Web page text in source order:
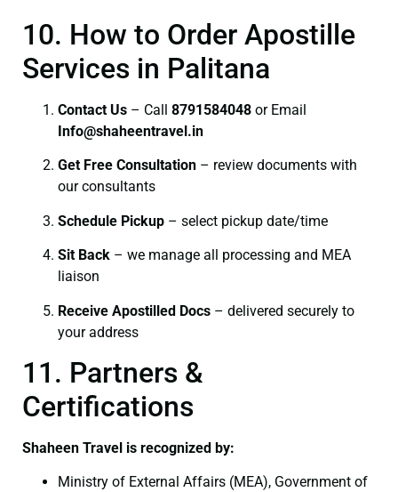
10. How to Order Apostille
Services in Palitana
Contact Us – Call 8791584048 or Email
Info@shaheentravel.in
Get Free Consultation – review documents with
our consultants
Schedule Pickup – select pickup date/time
Sit Back – we manage all processing and MEA
liaison
Receive Apostilled Docs – delivered securely to
your address
11. Partners &
Certifications
Shaheen Travel is recognized by:
Ministry of External Affairs (MEA), Government of